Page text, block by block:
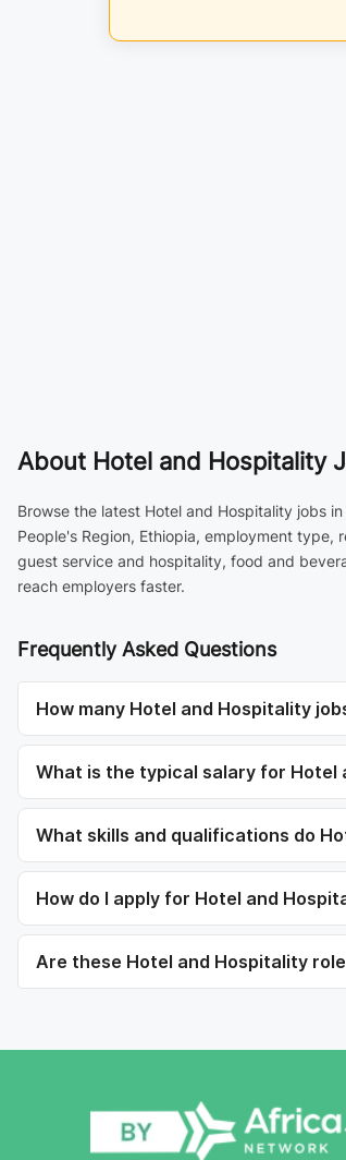
About Hotel and Hospitality
Browse the latest Hotel and Hospitality jobs
People's Region, Ethiopia, employment
guest service and hospitality, food and
reach employers faster.
Frequently Asked Questions
How many Hotel and Hospitality
What is the typical salary for Hotel
What skills and qualifications do
How do I apply for Hotel and
Are these Hotel and Hospitality